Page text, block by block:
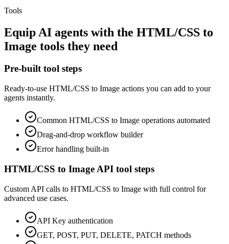
Tools
Equip AI agents with the HTML/CSS to
Image tools they need
Pre-built tool steps
Ready-to-use HTML/CSS to Image actions you can add to your
agents instantly.
Common HTML/CSS to Image operations automated
Drag-and-drop workflow builder
Error handling built-in
HTML/CSS to Image API tool steps
Custom API calls to HTML/CSS to Image with full control for
advanced use cases.
API Key authentication
GET, POST, PUT, DELETE, PATCH methods